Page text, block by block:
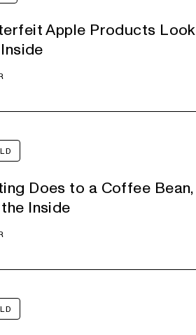
Apple Products Look
Does to a Coffee Bean,
Inside